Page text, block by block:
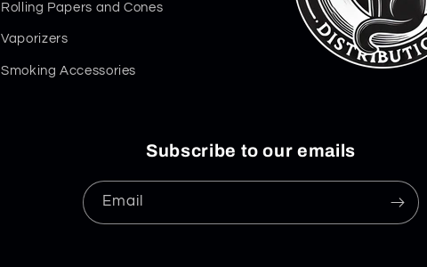
Rolling Papers and Cones
Vaporizers
Smoking Accessories
Subscribe to our emails
Email